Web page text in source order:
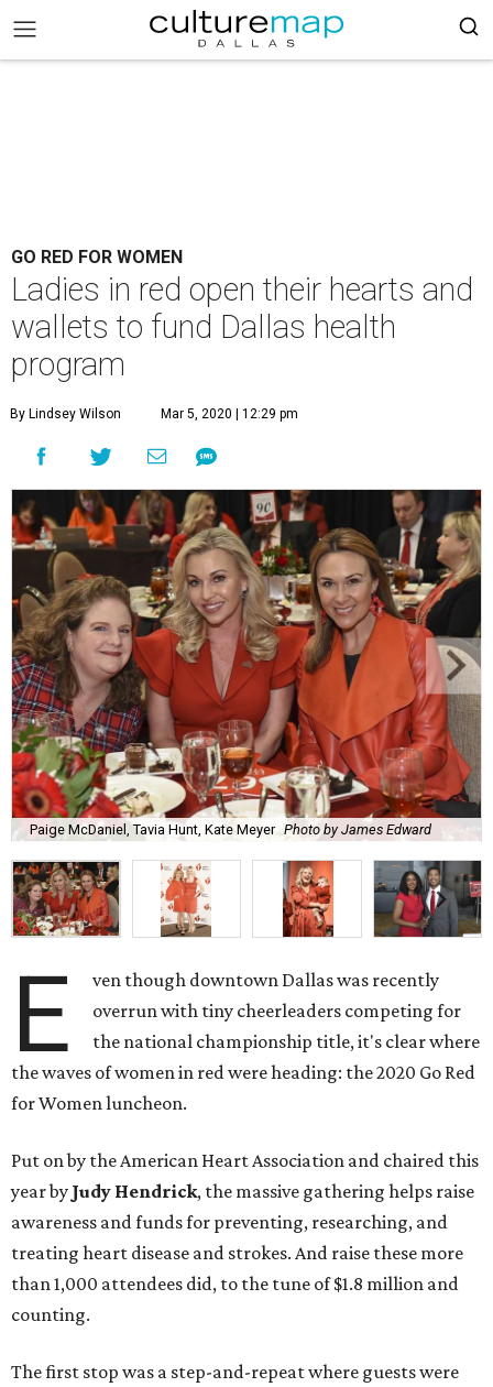
GO RED FOR WOMEN
Ladies in red open their hearts and
wallets to fund Dallas health
program
By Lindsey Wilson Mar 5, 2020 | 12:29 pm
Paige McDaniel, Tavia Hunt, Kate Meyer Photo by James Edward
E
ven though downtown Dallas was recently
overrun with tiny cheerleaders competing for
the national championship title, it's clear where
the waves of women in red were heading: the 2020 Go Red
for Women luncheon.
Put on by the American Heart Association and chaired this
year by Judy Hendrick, the massive gathering helps raise
awareness and funds for preventing, researching, and
treating heart disease and strokes. And raise these more
than 1,000 attendees did, to the tune of $1.8 million and
counting.
The first stop was a step-and-repeat where guests were